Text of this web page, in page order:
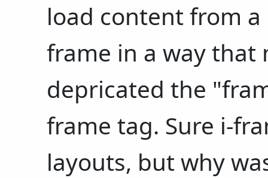
load content from
frame in a way that
depricated the
frame tag. Sure i-
layouts, but why